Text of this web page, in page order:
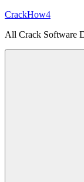
Skip
content
CrackHow4
All Crack Software